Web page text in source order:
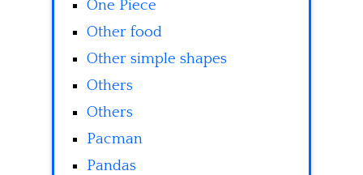
One Piece
Other food
Other simple shapes
Others
Others
Pacman
Pandas